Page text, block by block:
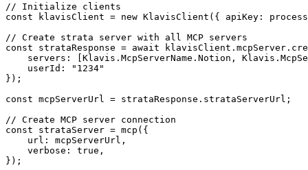
// Initialize clients
const klavisClient = new KlavisClient({ apiKey:
// Create strata server with all MCP servers
const strataResponse = await
servers: [Klavis.McpServerName.Notion,
    userId: "1234"
});
const mcpServerUrl = strataResponse.strataServerUrl;
// Create MCP server connection
const strataServer = mcp({
    url: mcpServerUrl,
    verbose: true,
});